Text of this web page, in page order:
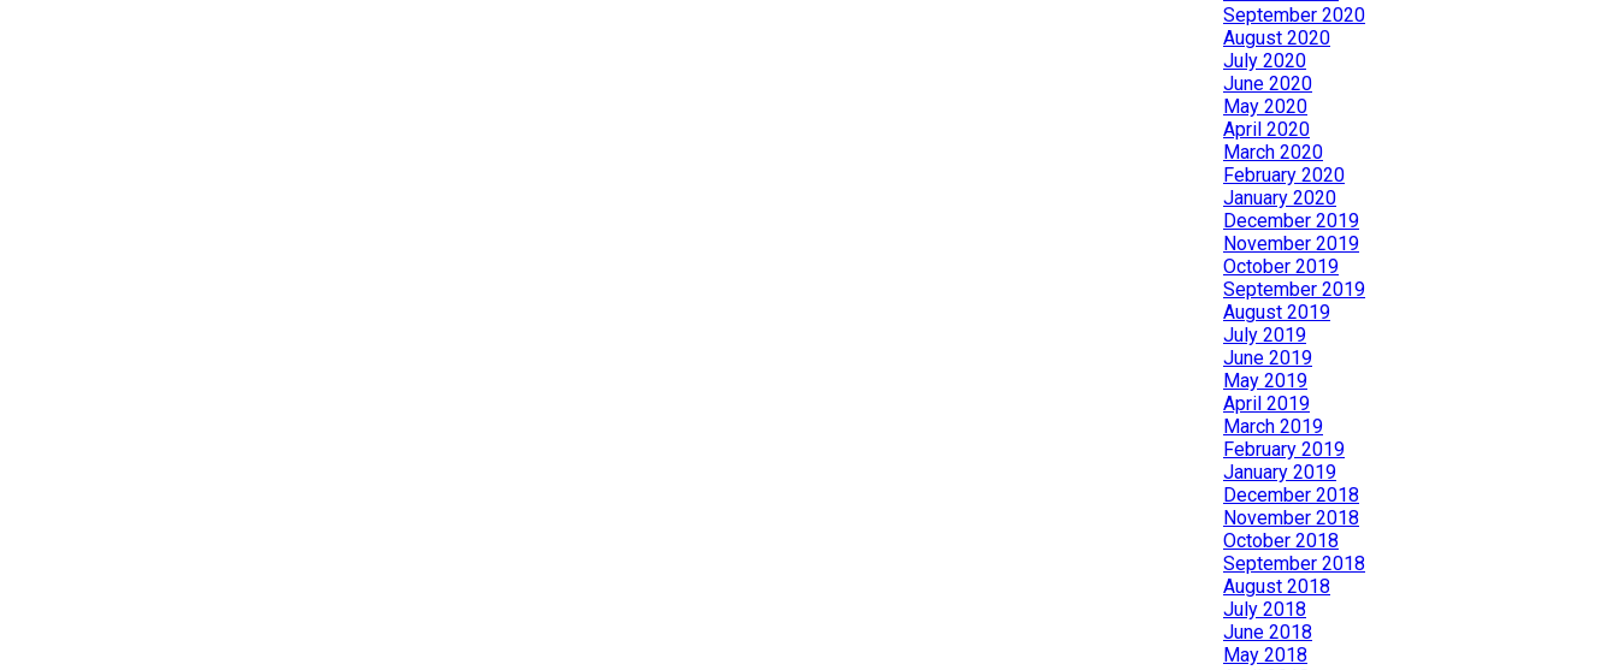
September 2020
August 2020
July 2020
June 2020
May 2020
April 2020
March 2020
February 2020
January 2020
December 2019
November 2019
October 2019
September 2019
August 2019
July 2019
June 2019
May 2019
April 2019
March 2019
February 2019
January 2019
December 2018
November 2018
October 2018
September 2018
August 2018
July 2018
June 2018
May 2018